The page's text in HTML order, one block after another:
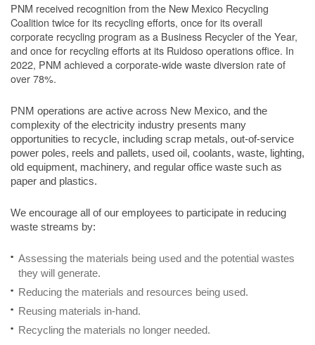
PNM received recognition from the New Mexico Recycling
Coalition twice for its recycling efforts, once for its overall
corporate recycling program as a Business Recycler of the Year,
and once for recycling efforts at its Ruidoso operations office. In
2022, PNM achieved a corporate-wide waste diversion rate of
over 78%.
PNM operations are active across New Mexico, and the
complexity of the electricity industry presents many
opportunities to recycle, including scrap metals, out-of-service
power poles, reels and pallets, used oil, coolants, waste, lighting,
old equipment, machinery, and regular office waste such as
paper and plastics.
We encourage all of our employees to participate in reducing
waste streams by:
Assessing the materials being used and the potential wastes
they will generate.
Reducing the materials and resources being used.
Reusing materials in-hand.
Recycling the materials no longer needed.